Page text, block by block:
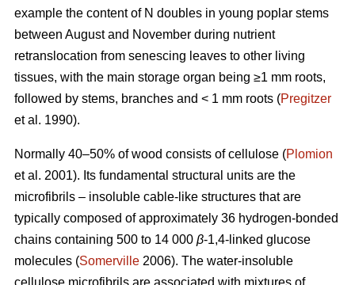
example the content of N doubles in young poplar stems
between August and November during nutrient
retranslocation from senescing leaves to other living
tissues, with the main storage organ being ≥1 mm roots,
followed by stems, branches and < 1 mm roots (Pregitzer
et al. 1990).
Normally 40–50% of wood consists of cellulose (Plomion
et al. 2001). Its fundamental structural units are the
microfibrils – insoluble cable-like structures that are
typically composed of approximately 36 hydrogen-bonded
chains containing 500 to 14 000 β-1,4-linked glucose
molecules (Somerville 2006). The water-insoluble